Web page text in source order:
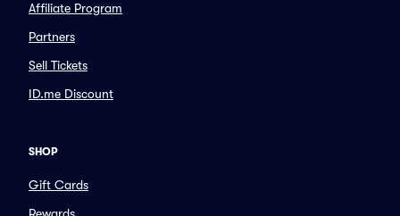
Affiliate Program
Partners
Sell Tickets
ID.me Discount
SHOP
Gift Cards